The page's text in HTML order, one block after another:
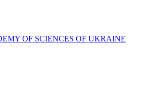
OF SCIENCES OF UKRAINE